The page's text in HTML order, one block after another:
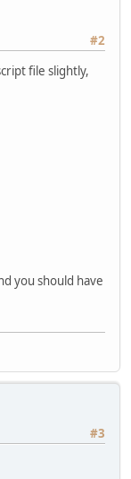
#2
file slightly,
you should have
#3